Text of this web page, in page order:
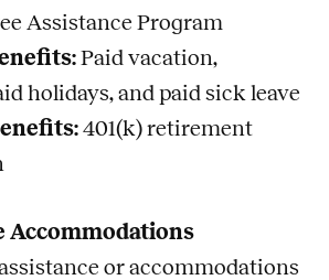
Assistance Program
Paid vacation,
holidays, and paid sick leave
401(k) retirement
Accommodations
or accommodations